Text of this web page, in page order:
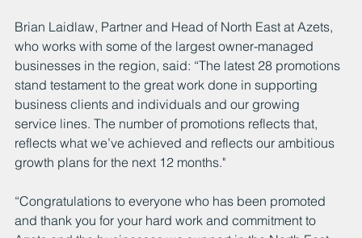
Brian Laidlaw, Partner and Head of North East at Azets,
who works with some of the largest owner-managed
businesses in the region, said: “The latest 28 promotions
stand testament to the great work done in supporting
business clients and individuals and our growing
service lines. The number of promotions reflects that,
reflects what we’ve achieved and reflects our ambitious
growth plans for the next 12 months."
“Congratulations to everyone who has been promoted
and thank you for your hard work and commitment to